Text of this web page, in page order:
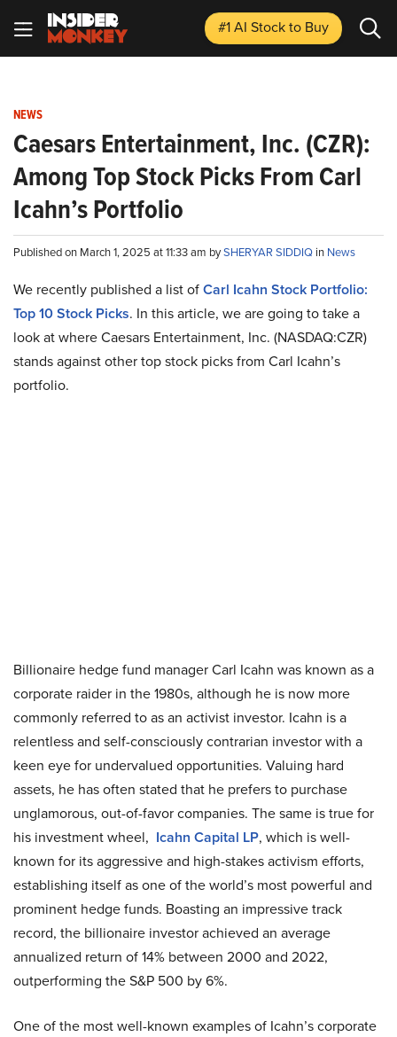
#1 AI Stockto Buy
NEWS
Caesars Entertainment, Inc. (CZR):
Among Top Stock Picks From Carl
Icahn’s Portfolio
Published on March 1, 2025 at 11:33 am bySHERYAR SIDDIQ in News
We recently published a list ofCarl Icahn Stock Portfolio:
Top 10 Stock Picks. In this article, we are going to take a
look at where Caesars Entertainment, Inc. (NASDAQ:CZR)
stands against other top stock picks from Carl Icahn’s
portfolio.
Billionaire hedge fund manager Carl Icahn was known as a
corporate raider in the 1980s, although he is now more
commonly referred to as an activist investor. Icahn is a
relentless and self-consciously contrarian investor with a
keen eye for undervalued opportunities. Valuing hard
assets, he has often stated that he prefers to purchase
unglamorous, out-of-favor companies. The same is true for
his investment wheel, Icahn Capital LP, which is well-
known for its aggressive and high-stakes activism efforts,
establishing itself as one of the world’s most powerful and
prominent hedge funds. Boasting an impressive track
record, the billionaire investor achieved an average
annualized return of 14% between 2000 and 2022,
outperforming the S&P 500 by 6%.
One of the most well-known examples of Icahn’s corporate